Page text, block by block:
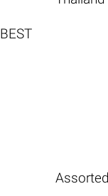
Assorted